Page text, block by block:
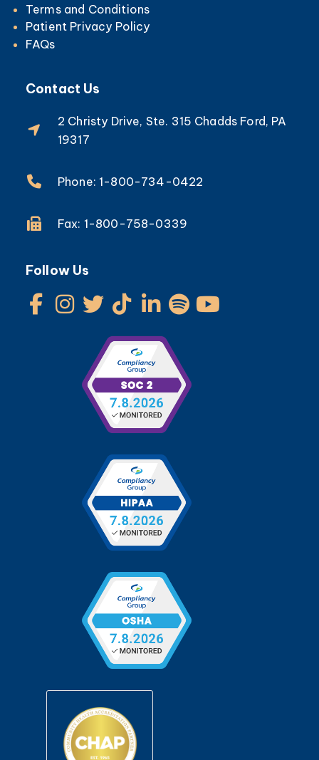
Terms and Conditions
Patient Privacy Policy
FAQs
Contact Us
2 Christy Drive, Ste. 315 Chadds Ford, PA
19317
Phone: 1-800-734-0422
Fax: 1-800-758-0339
Follow Us